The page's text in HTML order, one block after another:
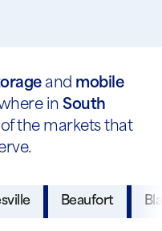
and mobile
inSouth
the markets that
Beaufort